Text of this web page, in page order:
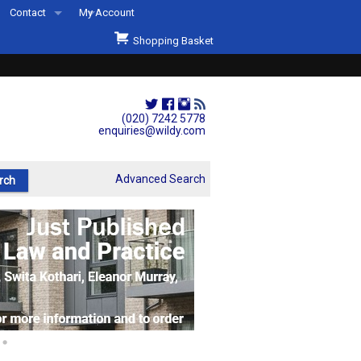
(020) 7242 5778
enquiries@wildy.com
Contact
Second Hand Sets & Books
Events
Links
My Account
Shopping Basket
Advanced Search